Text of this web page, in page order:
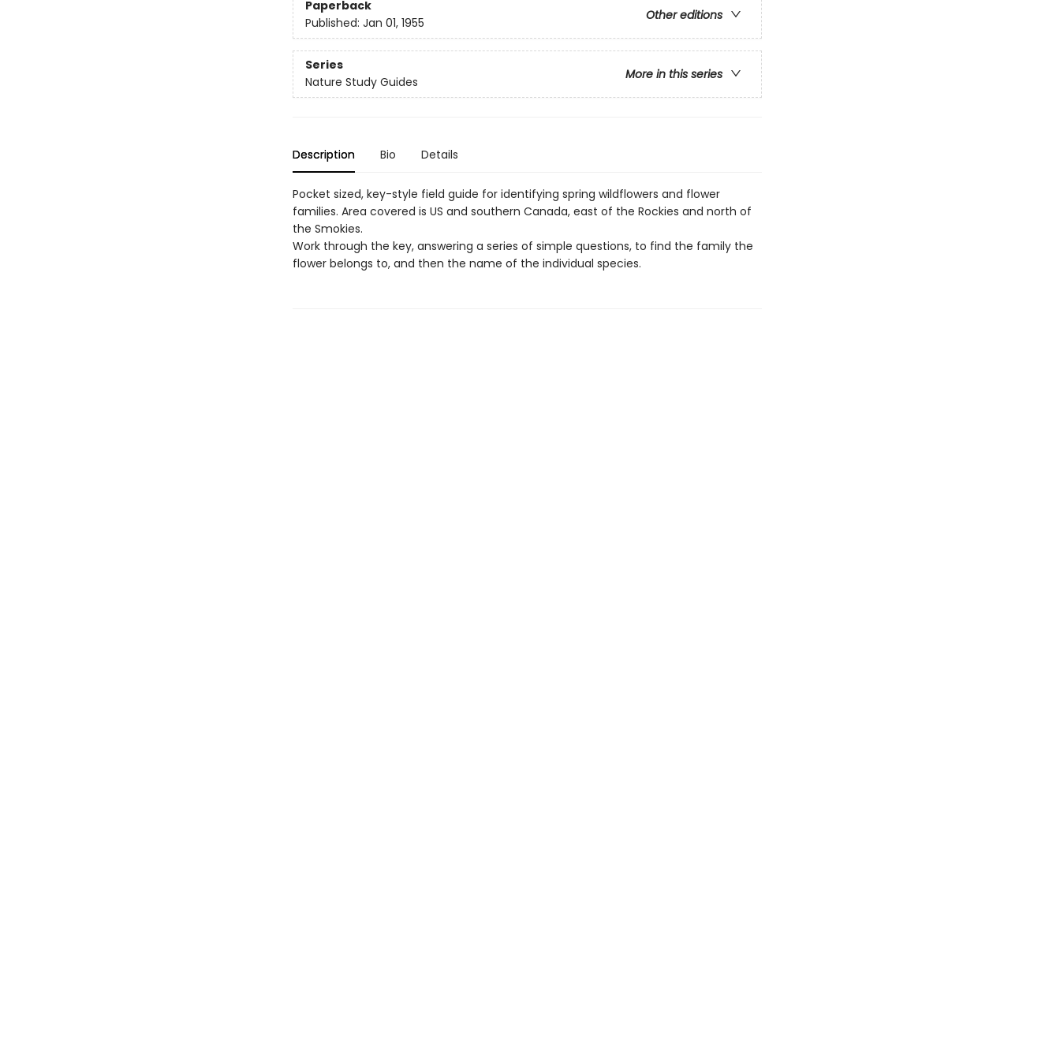
Paperback
Other editions
Published: Jan 01, 1955
Series
More in this series
Nature Study Guides
Description Bio Details
Pocket sized, key-style field guide for identifying spring wildflowers and flower
families. Area covered is US and southern Canada, east of the Rockies and north of
the Smokies.
Work through the key, answering a series of simple questions, to find the family the
flower belongs to, and then the name of the individual species.